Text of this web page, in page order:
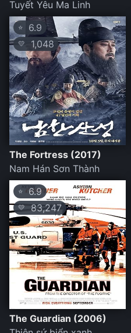
Tuyết Yêu Ma Linh
⭐ 6.9
💛 1,048
The Fortress (2017)
Nam Hán Sơn Thành
⭐ 6.9
💛83,247
The Guardian (2006)